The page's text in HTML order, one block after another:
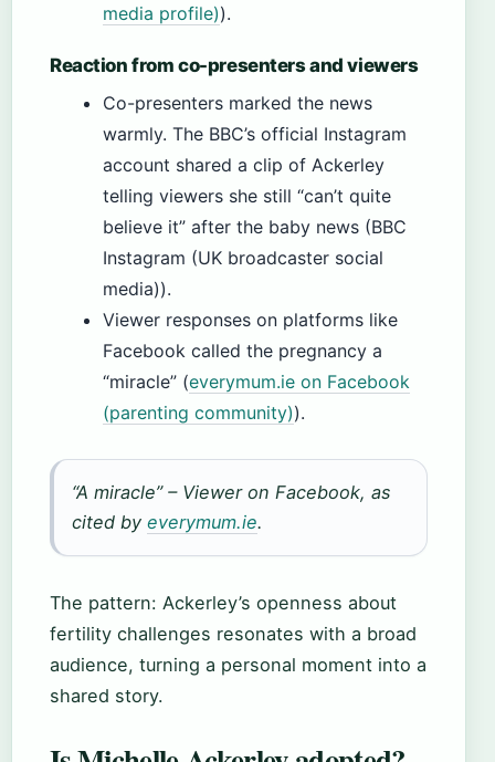
media profile)).
Reaction from co-presenters and viewers
Co-presenters marked the news
warmly. The BBC’s official Instagram
account shared a clip of Ackerley
telling viewers she still “can’t quite
believe it” after the baby news (BBC
Instagram (UK broadcaster social
media)).
Viewer responses on platforms like
Facebook called the pregnancy a
“miracle” (everymum.ie on Facebook
(parenting community)).
“A miracle” – Viewer on Facebook, as
cited by everymum.ie.
The pattern: Ackerley’s openness about
fertility challenges resonates with a broad
audience, turning a personal moment into a
shared story.